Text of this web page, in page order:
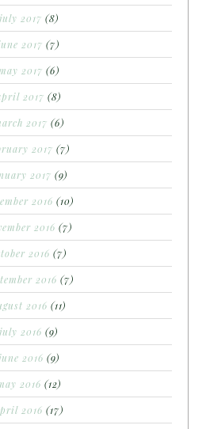
july 2017 (8)
2017 (7)
2017 (6)
2017 (8)
2017 (6)
2017 (7)
2017 (9)
2016 (10)
2016 (7)
2016 (7)
2016 (7)
2016 (11)
july 2016 (9)
2016 (9)
2016 (12)
2016 (17)